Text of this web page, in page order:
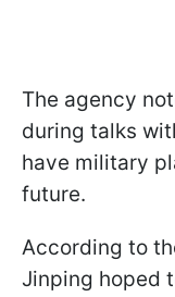
The agency
during talks
have military
future.
According to
Jinping hoped